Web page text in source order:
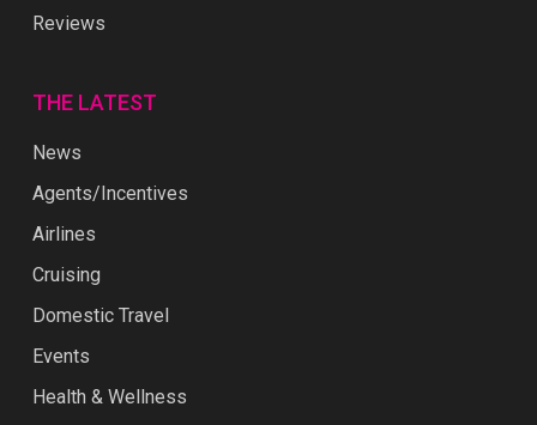
Reviews
THE LATEST
News
Agents/Incentives
Airlines
Cruising
Domestic Travel
Events
Health & Wellness